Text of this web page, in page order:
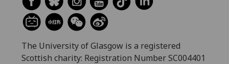
The University of Glasgow is a registered
Scottish charity: Registration Number SC004401